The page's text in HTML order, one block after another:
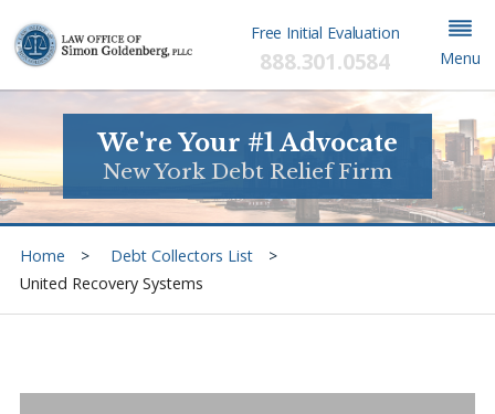
Free Initial Evaluation
888.301.0584 Menu
We're Your #1 Advocate
New York Debt Relief Firm
Home
Debt Collectors List
United Recovery Systems